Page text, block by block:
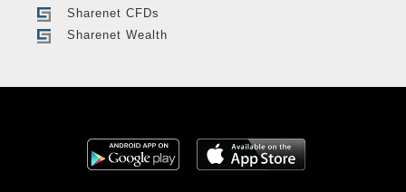
Sharenet CFDs
Sharenet Wealth